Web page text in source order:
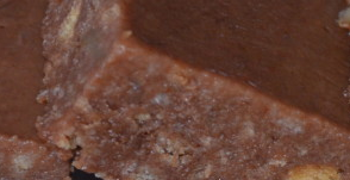
1 2 3 4 5 6 7 8 9 10